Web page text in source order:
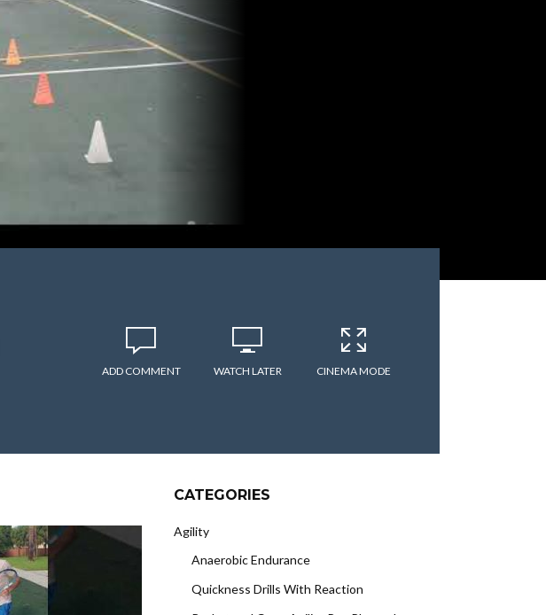
ADD COMMENT WATCH LATER CINEMA MODE
CATEGORIES
Agility
Anaerobic Endurance
Quickness Drills With Reaction